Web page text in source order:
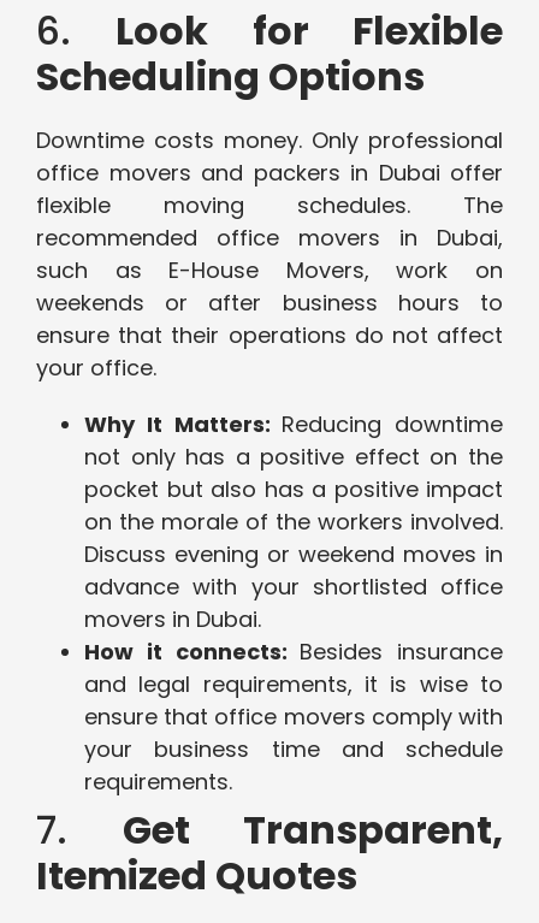
6. Look for Flexible
Scheduling Options
Downtime costs money. Only professional
office movers and packers in Dubai offer
flexible moving schedules. The
recommended office movers in Dubai,
such as E-House Movers, work on
weekends or after business hours to
ensure that their operations do not affect
your office.
Why It Matters: Reducing downtime
not only has a positive effect on the
pocket but also has a positive impact
on the morale of the workers involved.
Discuss evening or weekend moves in
advance with your shortlisted office
movers in Dubai.
How it connects: Besides insurance
and legal requirements, it is wise to
ensure that office movers comply with
your business time and schedule
requirements.
7. Get Transparent,
Itemized Quotes